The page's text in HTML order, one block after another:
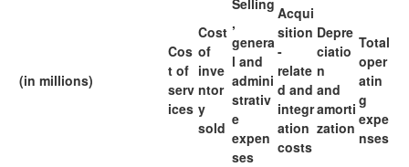
(in millions)
Cos
t of
serv
ices
Cost
of
inve
ntor
y
sold
Selling
,
genera
l and
admini
strativ
e
expen
ses
Acqui
sition
-
relate
d and
integr
ation
costs
Depre
ciatio
n
and
amorti
zation
Total
oper
atin
g
expe
nses